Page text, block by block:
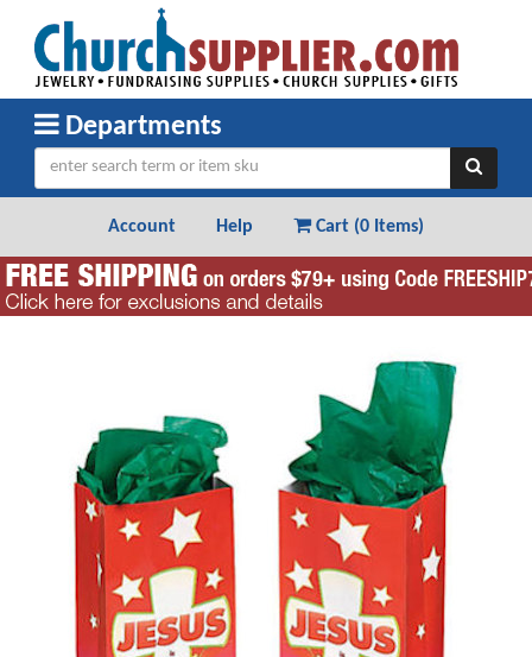
Departments
Account Help Cart (0 Items)